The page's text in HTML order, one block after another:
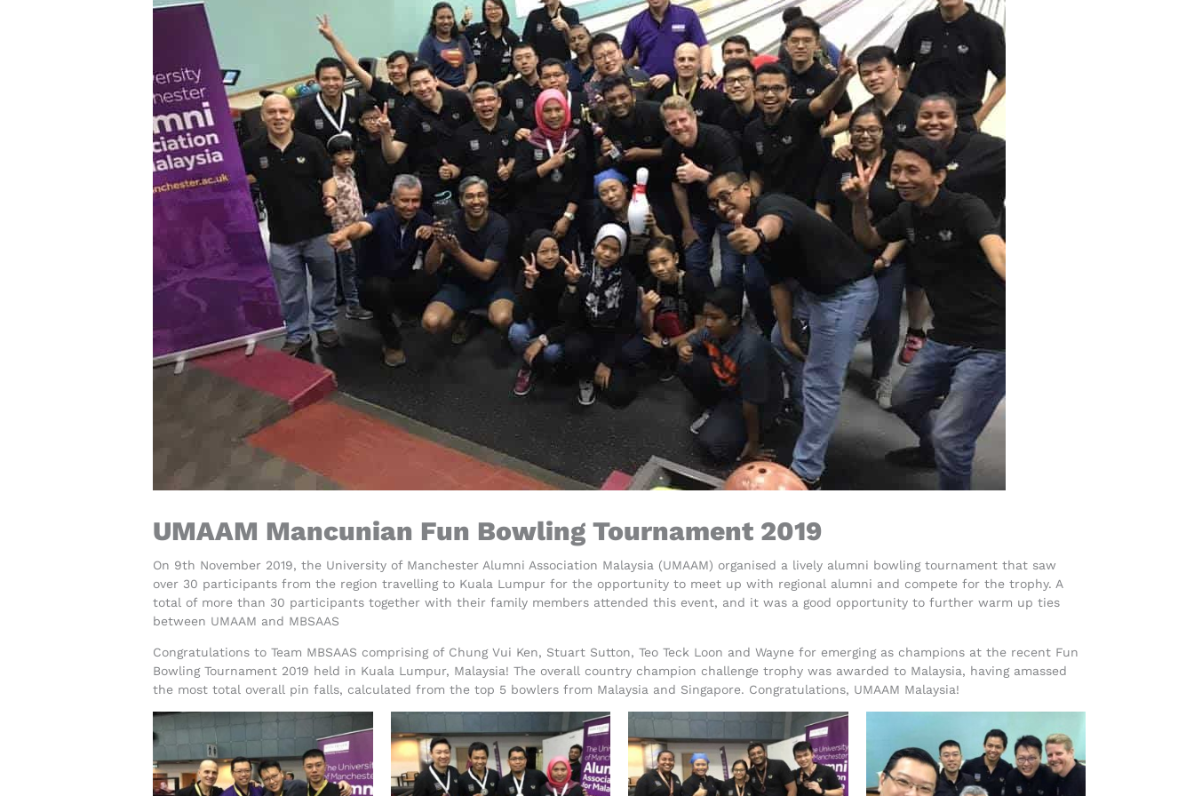
UMAAM Mancunian Fun Bowling Tournament 2019
On 9th November 2019, the University of Manchester Alumni Association Malaysia (UMAAM) organised a lively alumni bowling tournament that saw
over 30 participants from the region travelling to Kuala Lumpur for the opportunity to meet up with regional alumni and compete for the trophy. A
total of more than 30 participants together with their family members attended this event, and it was a good opportunity to further warm up ties
between UMAAM and MBSAAS
Congratulations to Team MBSAAS comprising of Chung Vui Ken, Stuart Sutton, Teo Teck Loon and Wayne for emerging as champions at the recent Fun
Bowling Tournament 2019 held in Kuala Lumpur, Malaysia! The overall country champion challenge trophy was awarded to Malaysia, having amassed
the most total overall pin falls, calculated from the top 5 bowlers from Malaysia and Singapore. Congratulations, UMAAM Malaysia!